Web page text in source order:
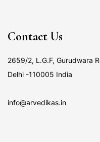
Contact Us
2659/2, L.G.F, Gurudwara
Delhi -110005 India
info@arvedikas.in